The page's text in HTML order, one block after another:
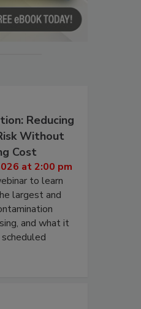
Reducing
Without
Cost
at 2:00 pm
to learn
largest and
and what it